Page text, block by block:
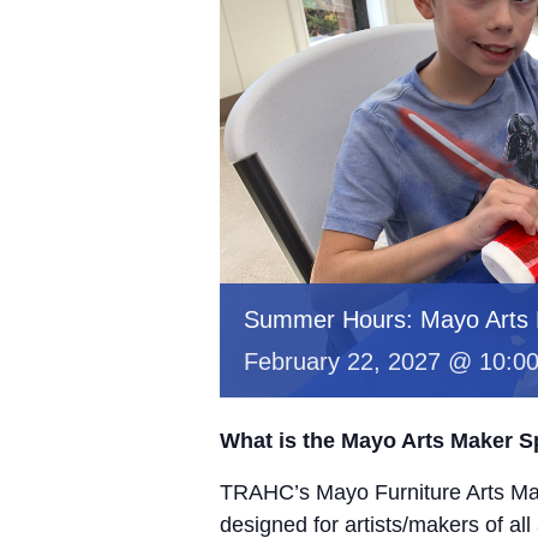
Summer Hours: Mayo Arts
February 22, 2027 @
What is the Mayo Arts Maker
TRAHC’s Mayo Furniture Arts
designed for artists/makers of